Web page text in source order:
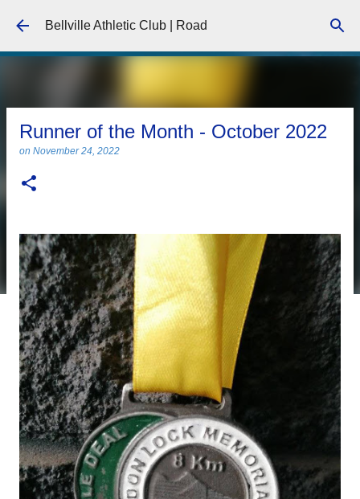
Skip to main content
Bellville Athletic Club | Road
Runner of the Month - October 2022
on November 24, 2022